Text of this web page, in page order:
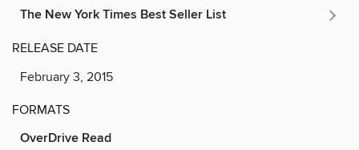
The New York Times Best Seller List
RELEASE DATE
February 3, 2015
FORMATS
OverDrive Read